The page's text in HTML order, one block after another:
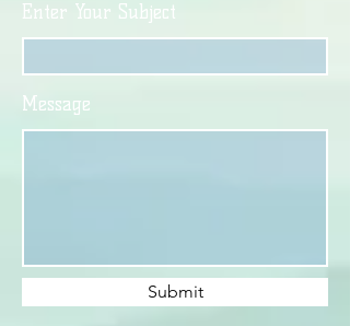
Enter Your Subject
Message
Submit